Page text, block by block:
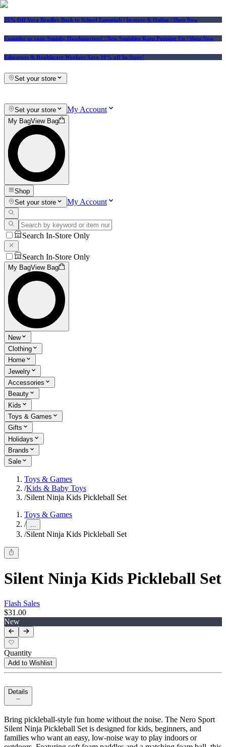
25% Off Vera Bradley Back to School Essentials | In-store & Online | Shop Now
Consider us your Squishy Headquarters! | New Squishies Keep Popping Up | Shop Now
Educators & Healthcare Workers Save 10% off In-Store!
Set your store
Set your store My Account
My BagView Bag
Shop
Set your store
My Account
Search In-Store Only
Search In-Store Only
My BagView Bag
New
Clothing
Home
Jewelry
Accessories
Beauty
Kids
Toys & Games
Gifts
Holidays
Brands
Sale
Toys & Games
/Kids & Baby Toys
/Silent Ninja Kids Pickleball Set
Toys & Games
/ ...
/Silent Ninja Kids Pickleball Set
Silent Ninja Kids Pickleball Set
Flash Sales
$31.00
New
Quantity
Add to Wishlist
Details
Bring pickleball-style fun home without the noise. The Nero Sport
Silent Ninja Pickleball Set is designed for kids, beginners, and
families who want an easy, low‑noise way to play indoors or